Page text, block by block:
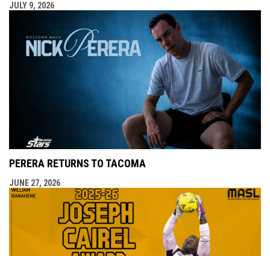
JULY 9, 2026
PERERA RETURNS TO TACOMA
JUNE 27, 2026